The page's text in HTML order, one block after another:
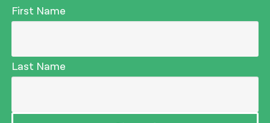
First Name
Last Name